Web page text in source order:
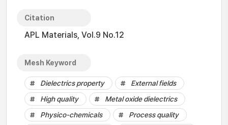
Citation
APL Materials, Vol.9 No.12
Mesh Keyword
Dielectrics property
External fields
High quality
Metal oxide dielectrics
Physico-chemicals
Process quality